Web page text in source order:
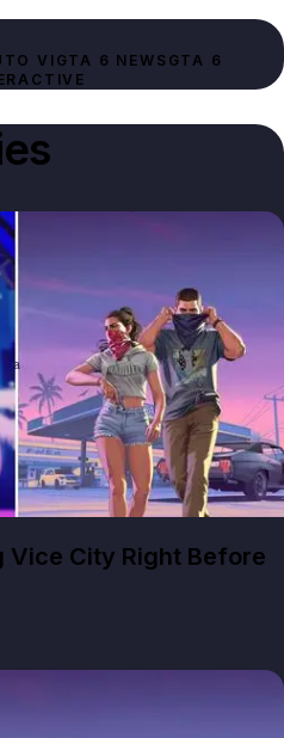
VI GTA 6 NEWS GTA 6
Vice City Right Before